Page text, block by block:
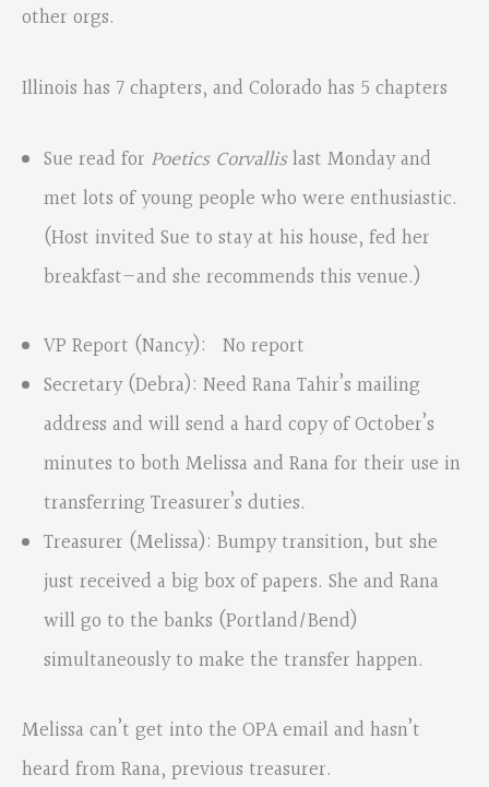
other orgs.
Illinois has 7 chapters, and Colorado has 5 chapters
Sue read for Poetics Corvallislast Monday and
met lots of young people who were enthusiastic.
(Host invited Sue to stay at his house, fed her
breakfast—and she recommends this venue.)
VP Report (Nancy): No report
Secretary (Debra): Need Rana Tahir’s mailing
address and will send a hard copy of October’s
minutes to both Melissa and Rana for their use in
transferring Treasurer’s duties.
Treasurer (Melissa): Bumpy transition, but she
just received a big box of papers. She and Rana
will go to the banks (Portland/Bend)
simultaneously to make the transfer happen.
Melissa can’t get into the OPA email and hasn’t
heard from Rana, previous treasurer.